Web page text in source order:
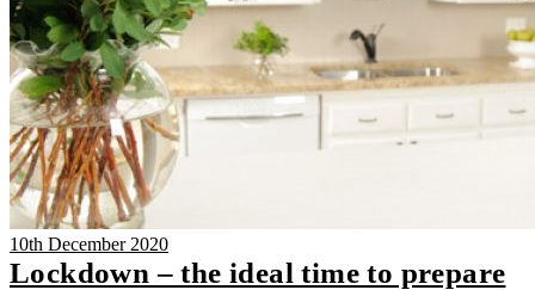
10th December 2020
Lockdown – the ideal time to prepare